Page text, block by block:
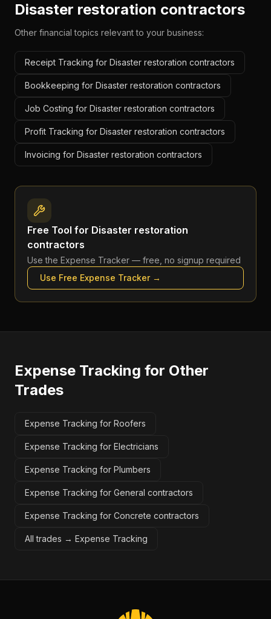
Disaster restoration contractors
Other financial topics relevant to your business:
Receipt Tracking for Disaster restoration contractors
Bookkeeping for Disaster restoration contractors
Job Costing for Disaster restoration contractors
Profit Tracking for Disaster restoration contractors
Invoicing for Disaster restoration contractors
Free Tool for Disaster restoration
contractors
Use the Expense Tracker — free, no signup required
Use Free Expense Tracker→
Expense Tracking for Other
Trades
Expense Tracking for Roofers
Expense Tracking for Electricians
Expense Tracking for Plumbers
Expense Tracking for General contractors
Expense Tracking for Concrete contractors
All trades → Expense Tracking